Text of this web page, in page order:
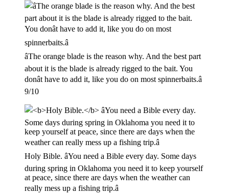
âThe orange blade is the reason why. And the best part
about it is the blade is already rigged to the bait. You
donât have to add it, like you do on most spinnerbaits.â
9/10
Holy Bible. âYou need a Bible every day. Some days
during spring in Oklahoma you need it to keep yourself
at peace, since there are days when the weather can
really mess up a fishing trip.â